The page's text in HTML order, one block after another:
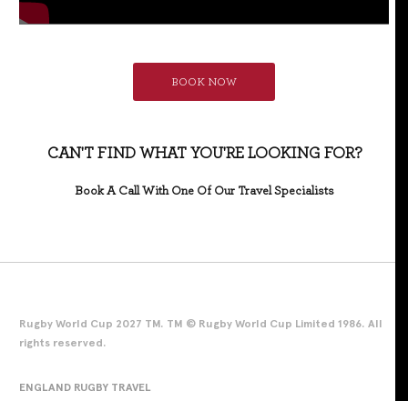
BOOK NOW
CAN'T FIND WHAT YOU'RE LOOKING FOR?
Book A Call With One Of Our Travel Specialists
Rugby World Cup 2027 TM. TM © Rugby World Cup Limited 1986. All
rights reserved.
ENGLAND RUGBY TRAVEL